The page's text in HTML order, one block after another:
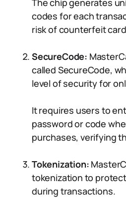
The chip generates
codes for each
risk of counterfeit
SecureCode:
called SecureCode,
level of security for
It requires users to
password or code
purchases, verifying
Tokenization:
tokenization to
during transactions.